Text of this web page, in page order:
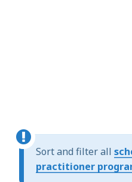
Sort and filter all
practitioner